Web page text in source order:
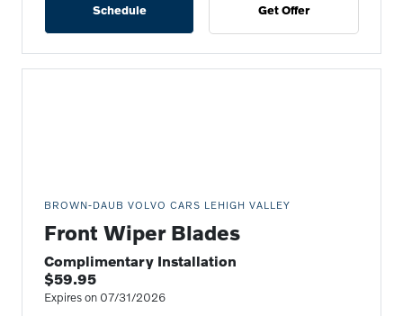
Schedule Get Offer
BROWN-DAUB VOLVO CARS LEHIGH VALLEY
Front Wiper Blades
Complimentary Installation
$59.95
Expires on 07/31/2026